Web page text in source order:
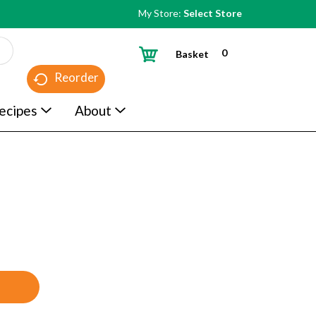
My Store: Select Store
Reorder
0
Basket
About